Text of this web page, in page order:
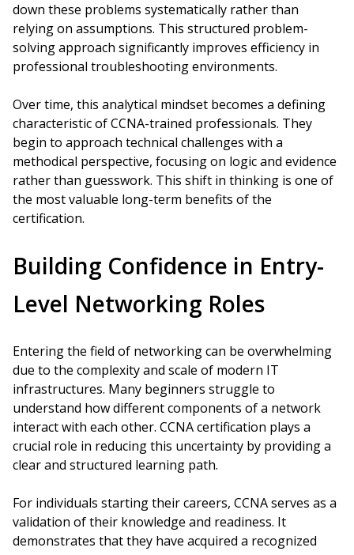
down these problems systematically rather than
relying on assumptions. This structured problem-
solving approach significantly improves efficiency in
professional troubleshooting environments.
Over time, this analytical mindset becomes a defining
characteristic of CCNA-trained professionals. They
begin to approach technical challenges with a
methodical perspective, focusing on logic and evidence
rather than guesswork. This shift in thinking is one of
the most valuable long-term benefits of the
certification.
Building Confidence in Entry-
Level Networking Roles
Entering the field of networking can be overwhelming
due to the complexity and scale of modern IT
infrastructures. Many beginners struggle to
understand how different components of a network
interact with each other. CCNA certification plays a
crucial role in reducing this uncertainty by providing a
clear and structured learning path.
For individuals starting their careers, CCNA serves as a
validation of their knowledge and readiness. It
demonstrates that they have acquired a recognized